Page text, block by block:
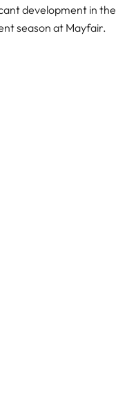
development in the
season at Mayfair.